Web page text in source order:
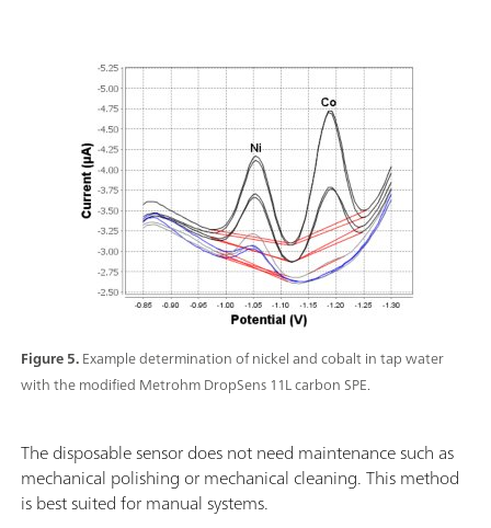
Figure 5.Example determination of nickel and cobalt in tap water
with the modified Metrohm DropSens 11L carbon SPE.
The disposable sensor does not need maintenance such as
mechanical polishing or mechanical cleaning. This method
is best suited for manual systems.